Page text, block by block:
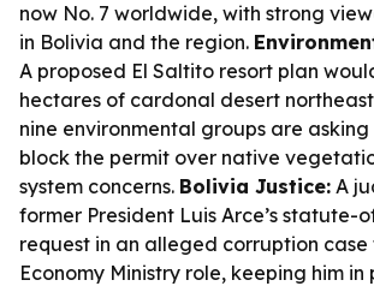
now No. 7 worldwide, with strong
in Bolivia and the region.
A proposed El Saltito resort plan
hectares of cardonal desert
nine environmental groups are
block the permit over native
system concerns. Bolivia Justice: A
former President Luis Arce’s statute-
request in an alleged corruption case
Economy Ministry role, keeping him in